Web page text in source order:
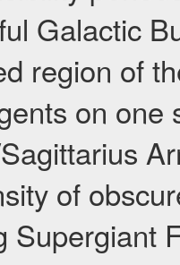
Galactic
region of
on one
of
Supergiant